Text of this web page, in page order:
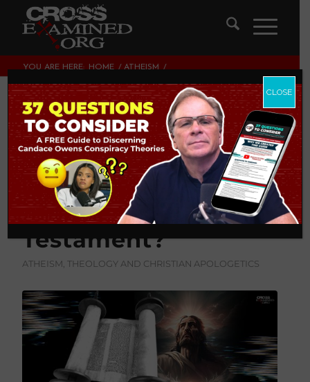
YOU ARE HERE: HOME / ATHEISM
/
GOD OF THE NEW TESTAME...
Is The God of the
Old Testament The
Same as the God of
The New
Testament?
ATHEISM,THEOLOGY AND CHRISTIAN APOLOGETICS
CLOSE